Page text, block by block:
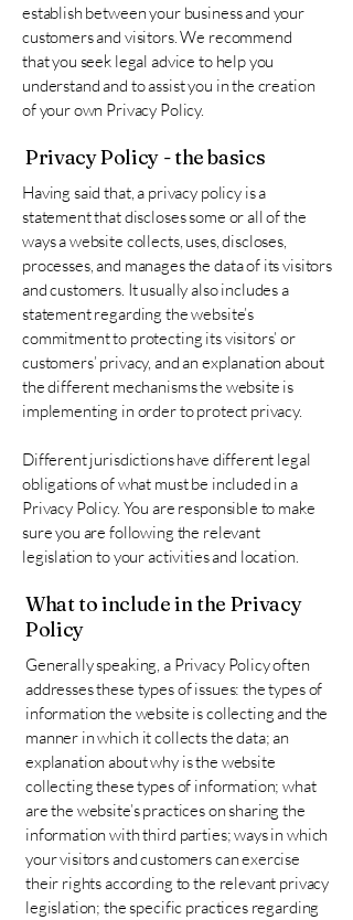
establish between your business and your
customers and visitors. We recommend
that you seek legal advice to help you
understand and to assist you in the creation
of your own Privacy Policy.
Privacy Policy - the basics
Having said that, a privacy policy is a
statement that discloses some or all of the
ways a website collects, uses, discloses,
processes, and manages the data of its visitors
and customers. It usually also includes a
statement regarding the website’s
commitment to protecting its visitors’ or
customers’ privacy, and an explanation about
the different mechanisms the website is
implementing in order to protect privacy.
Different jurisdictions have different legal
obligations of what must be included in a
Privacy Policy. You are responsible to make
sure you are following the relevant
legislation to your activities and location.
What to include in the Privacy
Policy
Generally speaking, a Privacy Policy often
addresses these types of issues: the types of
information the website is collecting and the
manner in which it collects the data; an
explanation about why is the website
collecting these types of information; what
are the website’s practices on sharing the
information with third parties; ways in which
your visitors and customers can exercise
their rights according to the relevant privacy
legislation; the specific practices regarding